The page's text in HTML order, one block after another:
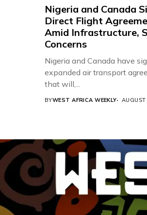
Nigeria and Canada
Direct Flight
Amid Infrastructure,
Concerns
Nigeria and Canada have
expanded air transport
that will,...
BYWEST AFRICA WEEKLY